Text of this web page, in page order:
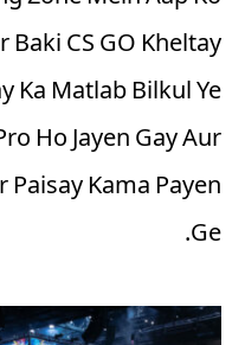
CS GO Kheltay
Ka Matlab Bilkul Ye
Ho Jayen Gay Aur
Paisay Kama Payen
Ge.